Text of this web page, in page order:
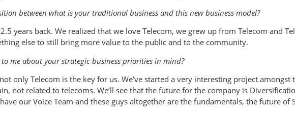
between what is your traditional business and this new business model?
years back. We realized that we love Telecom, we grew up from Telecom and
else to still bring more value to the public and to the community.
me about your strategic business priorities in mind?
only Telecom is the key for us. We’ve started a very interesting project
not related to telecoms. We’ll see that the future for the company is
our Voice Team and these guys altogether are the fundamentals, the future of